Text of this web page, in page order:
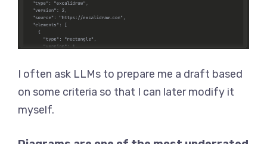
I often ask LLMs to prepare me a draft based
on some criteria so that I can later modify it
myself.